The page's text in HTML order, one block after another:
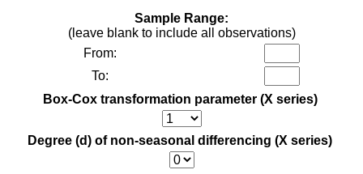
Sample Range:
(leave blank to include all observations)
From:
To:
Box-Cox transformation parameter (X series)
Degree (d) of non-seasonal differencing (X series)